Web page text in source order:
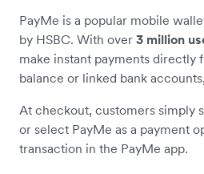
PayMe is a popular mobile
by HSBC. With over 3 million
make instant payments directly
balance or linked bank
At checkout, customers simply
or select PayMe as a payment
transaction in the PayMe app.